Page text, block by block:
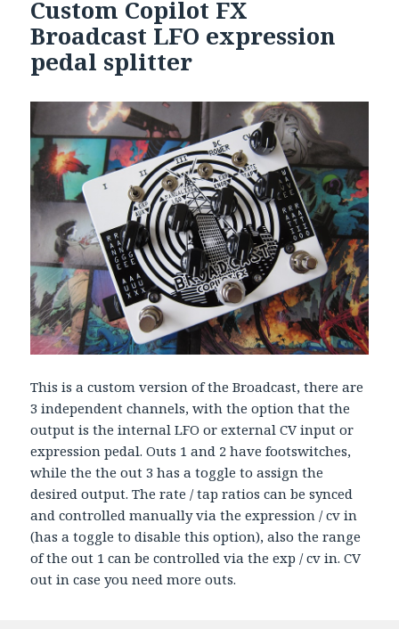
Custom Copilot FX
Broadcast LFO expression
pedal splitter
This is a custom version of the Broadcast, there are
3 independent channels, with the option that the
output is the internal LFO or external CV input or
expression pedal. Outs 1 and 2 have footswitches,
while the the out 3 has a toggle to assign the
desired output. The rate / tap ratios can be synced
and controlled manually via the expression / cv in
(has a toggle to disable this option), also the range
of the out 1 can be controlled via the exp / cv in. CV
out in case you need more outs.